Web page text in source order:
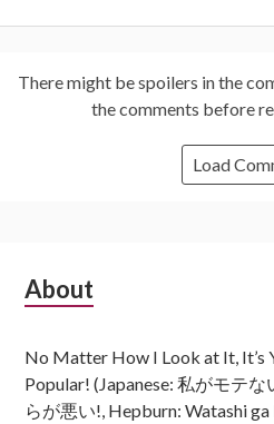
There might be spoilers in the
the comments before
Load
Subsidiary
About
No Matter How I Look at It, It’s
Popular! (Japanese: 私がモテ
らが悪い!, Hepburn: Watashi